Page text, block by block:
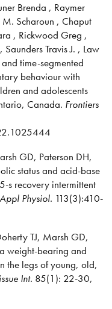
Brenda , Raymer
Scharoun , Chaput
, Rickwood Greg ,
Travis J. , Law
time-segmented
behaviour with
and adolescents
Canada. Frontiers
GD, Paterson DH,
status and acid-base
s recovery intermittent
Physiol. 113(3):410-
TJ, Marsh GD,
weight-bearing and
the legs of young, old,
Int. 85(1): 22-30,